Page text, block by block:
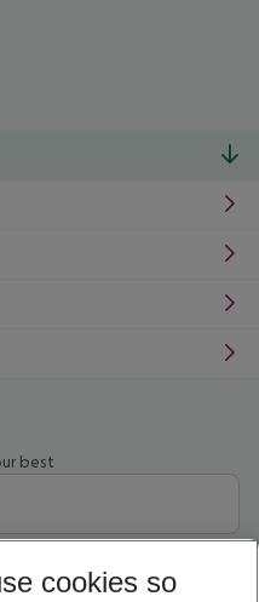
best
cookies so